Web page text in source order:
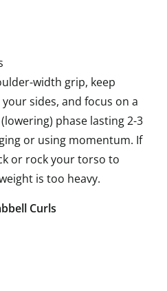
width grip, keep
sides, and focus on a
phase lasting 2-3
or using momentum. If
or rock your torso to
is too heavy.
Curls